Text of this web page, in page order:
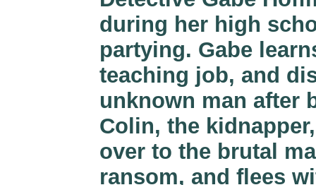
during her high
partying. Gabe
teaching job, and
unknown man after
Colin, the
over to the brutal
ransom, and flees